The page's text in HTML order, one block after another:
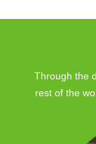
Through the
rest of the